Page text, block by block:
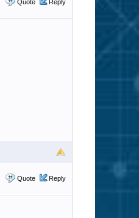
Quote Reply
Quote Reply